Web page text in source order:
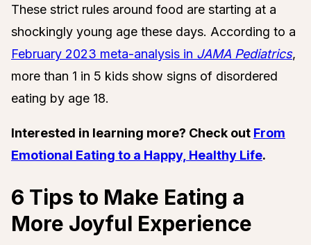
These strict rules around food are starting at a
shockingly young age these days. According to a
February 2023 meta-analysis in JAMA Pediatrics,
more than 1 in 5 kids show signs of disordered
eating by age 18.
Interested in learning more? Check out From
Emotional Eating to a Happy, Healthy Life.
6 Tips to Make Eating a
More Joyful Experience